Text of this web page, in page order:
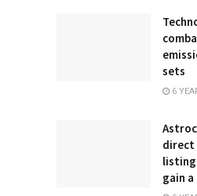
sets
6
direct
listing
gain